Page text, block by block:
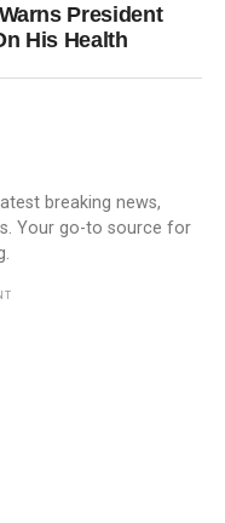
President
His Health
breaking news,
Your go-to source for